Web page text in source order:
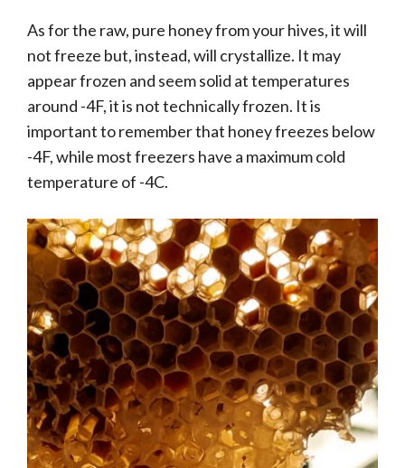
As for the raw, pure honey from your hives, it will
not freeze but, instead, will crystallize. It may
appear frozen and seem solid at temperatures
around -4F, it is not technically frozen. It is
important to remember that honey freezes below
-4F, while most freezers have a maximum cold
temperature of -4C.